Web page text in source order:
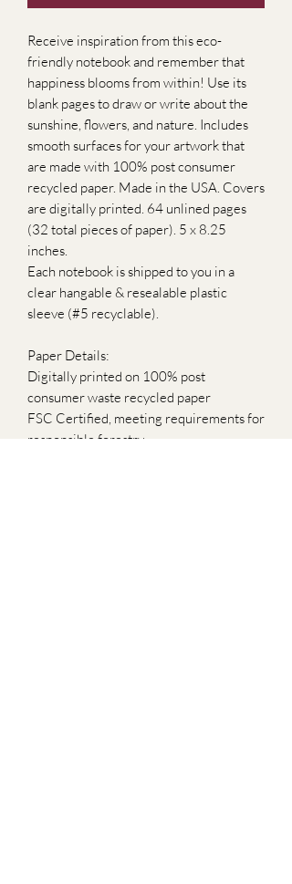
Receive inspiration from this eco-
friendly notebook and remember that
happiness blooms from within! Use its
blank pages to draw or write about the
sunshine, flowers, and nature. Includes
smooth surfaces for your artwork that
are made with 100% post consumer
recycled paper. Made in the USA. Covers
are digitally printed. 64 unlined pages
(32 total pieces of paper). 5 x 8.25
inches.
Each notebook is shipped to you in a
clear hangable & resealable plastic
sleeve (#5 recyclable).
Paper Details:
Digitally printed on 100% post
consumer waste recycled paper
FSC Certified, meeting requirements for
responsible forestry